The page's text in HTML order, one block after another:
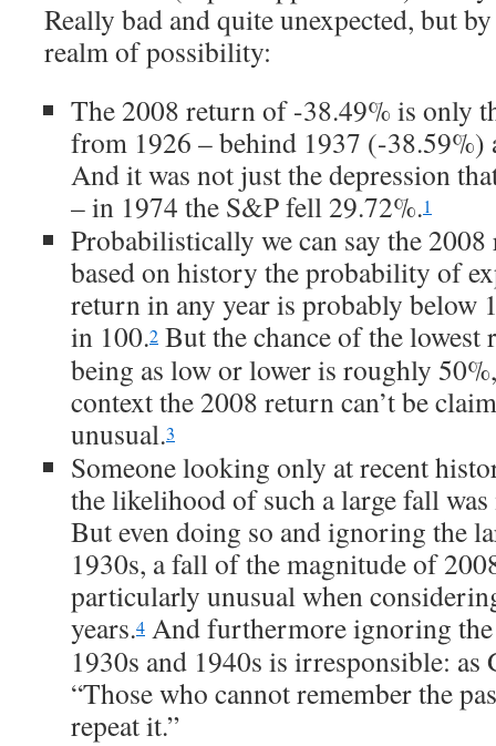
Really bad and quite unexpected, but
realm of possibility:
The 2008 return of -38.49% is only
from 1926 – behind 1937 (-
And it was not just the depression
– in 1974 the S&P fell 29.72%.1
Probabilistically we can say the
based on history the probability of
return in any year is probably below
in 100.2 But the chance of the lowest
being as low or lower is roughly
context the 2008 return can’t be
unusual.3
Someone looking only at recent
the likelihood of such a large fall
But even doing so and ignoring the
1930s, a fall of the magnitude of
particularly unusual when
years.4 And furthermore ignoring
1930s and 1940s is irresponsible: as
“Those who cannot remember the
repeat it.”